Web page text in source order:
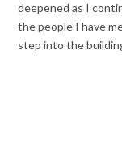
deepened as I
the people I have
step into the